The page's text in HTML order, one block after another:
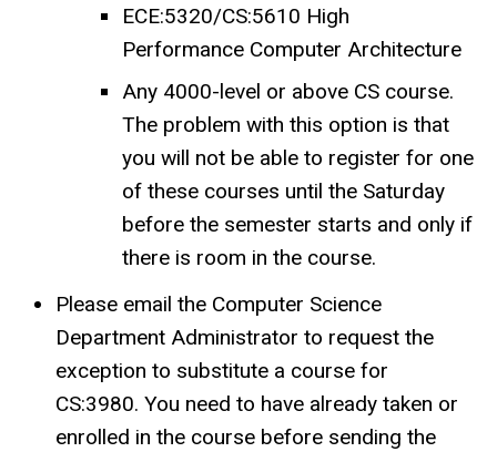
ECE:5320/CS:5610 High
Performance Computer Architecture
Any 4000-level or above CS course.
The problem with this option is that
you will not be able to register for one
of these courses until the Saturday
before the semester starts and only if
there is room in the course.
Please email the Computer Science
Department Administrator to request the
exception to substitute a course for
CS:3980. You need to have already taken or
enrolled in the course before sending the